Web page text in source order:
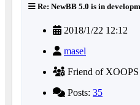
Re: NewBB 5.0 is in
2018/1/22 12:12
masel
Friend of XOOPS
Posts: 35